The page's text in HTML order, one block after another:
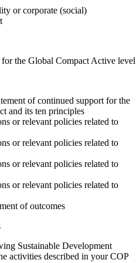
or corporate (social)
the Global Compact Active level
of continued support for the
and its ten principles
or relevant policies related to
or relevant policies related to
or relevant policies related to
or relevant policies related to
of outcomes
Sustainable Development
activities described in your COP